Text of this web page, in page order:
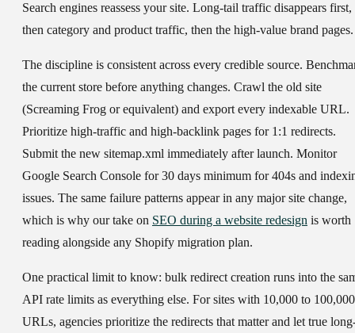
Search engines reassess your site. Long-tail traffic disappears first,
then category and product traffic, then the high-value brand pages.
The discipline is consistent across every credible source.
the current store before anything changes. Crawl the old site
(Screaming Frog or equivalent) and export every indexable URL.
Prioritize high-traffic and high-backlink pages for 1:1 redirects.
Submit the new sitemap.xml immediately after launch. Monitor
Google Search Console for 30 days minimum for 404s and
issues. The same failure patterns appear in any major site change,
which is why our take on SEO during a website redesign is worth
reading alongside any Shopify migration plan.
One practical limit to know: bulk redirect creation runs into the
API rate limits as everything else. For sites with 10,000 to 100,000
URLs, agencies prioritize the redirects that matter and let true